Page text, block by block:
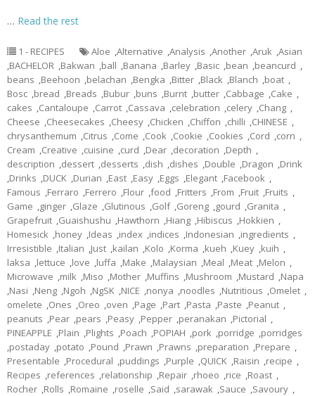
… Read the rest
1 - RECIPES Aloe ,Alternative ,Analysis ,Another ,Aruk ,Asian
,BACHELOR ,Bakwan ,ball ,Banana ,Barley ,Basic ,bean ,beancurd ,
beans ,Beehoon ,belachan ,Bengka ,Bitter ,Black ,Blanch ,boat ,
Bosc ,bread ,Breads ,Bubur ,buns ,Burnt ,butter ,Cabbage ,Cake ,
cakes ,Cantaloupe ,Carrot ,Cassava ,celebration ,celery ,Chang ,
Cheese ,Cheesecakes ,Cheesy ,Chicken ,Chiffon ,chilli ,CHINESE ,
chrysanthemum ,Citrus ,Come ,Cook ,Cookie ,Cookies ,Cord ,corn ,
Cream ,Creative ,cuisine ,curd ,Dear ,decoration ,Depth ,
description ,dessert ,desserts ,dish ,dishes ,Double ,Dragon ,Drink
,Drinks ,DUCK ,Durian ,East ,Easy ,Eggs ,Elegant ,Facebook ,
Famous ,Ferraro ,Ferrero ,Flour ,food ,Fritters ,From ,Fruit ,Fruits ,
Game ,ginger ,Glaze ,Glutinous ,Golf ,Goreng ,gourd ,Granita ,
Grapefruit ,Guaishushu ,Hawthorn ,Hiang ,Hibiscus ,Hokkien ,
Homesick ,honey ,Ideas ,index ,indices ,Indonesian ,ingredients ,
Irresistible ,Italian ,Just ,kailan ,Kolo ,Korma ,kueh ,Kuey ,kuih ,
laksa ,lettuce ,love ,luffa ,Make ,Malaysian ,Meal ,Meat ,Melon ,
Microwave ,milk ,Miso ,Mother ,Muffins ,Mushroom ,Mustard ,Napa
,Nasi ,Neng ,Ngoh ,NgSK ,NICE ,nonya ,noodles ,Nutritious ,Omelet ,
omelete ,Ones ,Oreo ,oven ,Page ,Part ,Pasta ,Paste ,Peanut ,
peanuts ,Pear ,pears ,Peasy ,Pepper ,peranakan ,Pictorial ,
PINEAPPLE ,Plain ,Plights ,Poach ,POPIAH ,pork ,porridge ,porridges
,postaday ,potato ,Pound ,Prawn ,Prawns ,preparation ,Prepare ,
Presentable ,Procedural ,puddings ,Purple ,QUICK ,Raisin ,recipe ,
Recipes ,references ,relationship ,Repair ,rhoeo ,rice ,Roast ,
Rocher ,Rolls ,Romaine ,roselle ,Said ,sarawak ,Sauce ,Savoury ,